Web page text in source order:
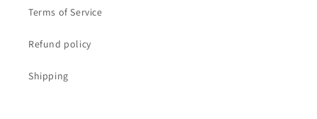
Terms of Service
Refund policy
Shipping